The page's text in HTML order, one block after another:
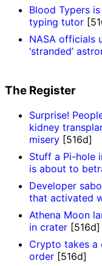
Blood Typers
typing tutor
NASA officials
‘stranded’
The Register
Surprise!
kidney
misery [516d]
Stuff a Pi-hole
is about to
Developer
that activated
Athena Moon
in crater [516d]
Crypto takes a
order [516d]